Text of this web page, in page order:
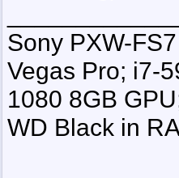
Sony PXW-
Vegas Pro; i7-
1080 8GB
WD Black in